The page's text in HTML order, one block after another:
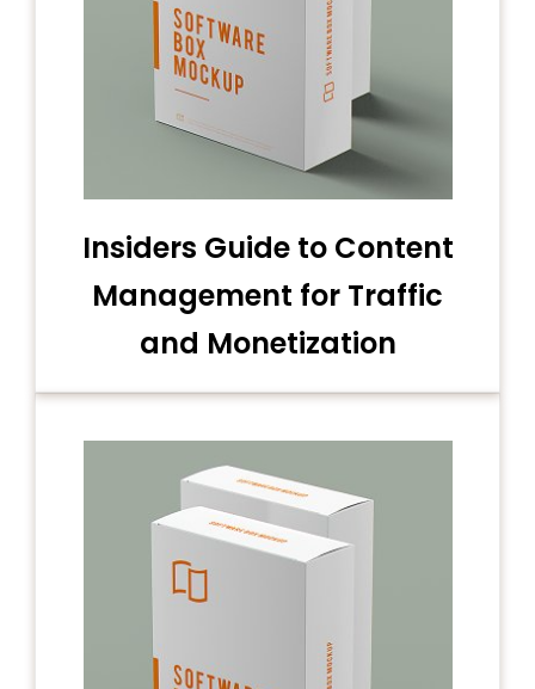
Insiders Guide to Content
Management for Traffic
and Monetization